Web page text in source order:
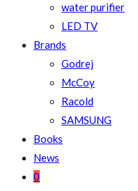
water purifier
LED TV
Brands
Godrej
McCoy
Racold
SAMSUNG
Books
News
0